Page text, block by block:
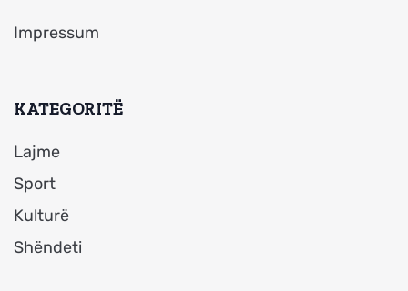
Impressum
KATEGORITË
Lajme
Sport
Kulturë
Shëndeti